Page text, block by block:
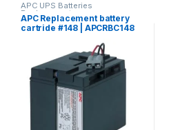
APC UPS Batteries
Replacement
APC Replacement battery
cartride #148 | APCRBC148